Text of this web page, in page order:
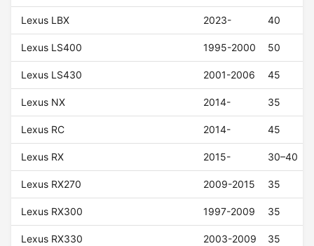
Lexus LBX 2023- 40
Lexus LS400 1995-2000 50
Lexus LS430 2001-2006 45
Lexus NX 2014- 35
Lexus RC 2014- 45
Lexus RX 2015- 30–40
Lexus RX270 2009-2015 35
Lexus RX300 1997-2009 35
Lexus RX330 2003-2009 35